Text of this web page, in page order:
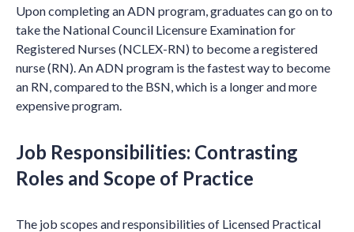
Upon completing an ADN program, graduates can go on to
take the National Council Licensure Examination for
Registered Nurses (NCLEX-RN) to become a registered
nurse (RN). An ADN program is the fastest way to become
an RN, compared to the BSN, which is a longer and more
expensive program.
Job Responsibilities: Contrasting
Roles and Scope of Practice
The job scopes and responsibilities of Licensed Practical